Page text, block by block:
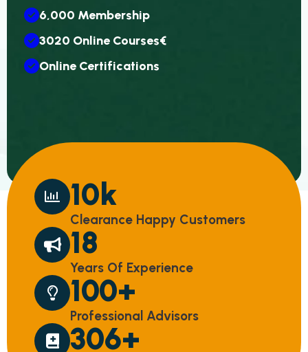
6,000 Membership
3020 Online Courses€
Online Certifications
10k
Clearance Happy Customers
18
Years Of Experience
100+
Professional Advisors
306+